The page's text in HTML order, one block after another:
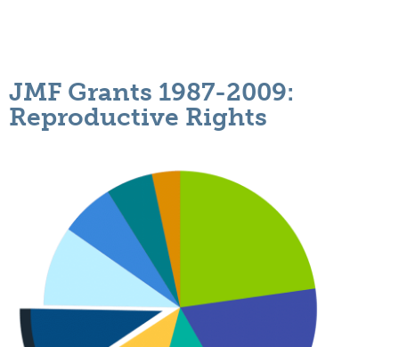
JMF Grants 1987-2009:
Reproductive Rights